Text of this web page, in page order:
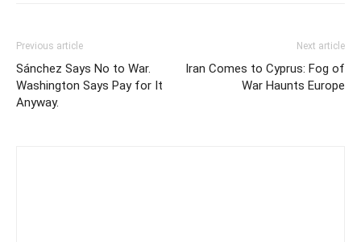
Previous article
Sánchez Says No to War.
Washington Says Pay for It
Anyway.
Next article
Iran Comes to Cyprus: Fog of
War Haunts Europe